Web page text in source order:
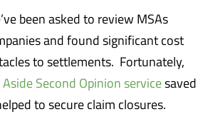
been asked to review MSAs
and found significant cost
to settlements. Fortunately,
Second Opinion servicesaved
to secure claim closures.